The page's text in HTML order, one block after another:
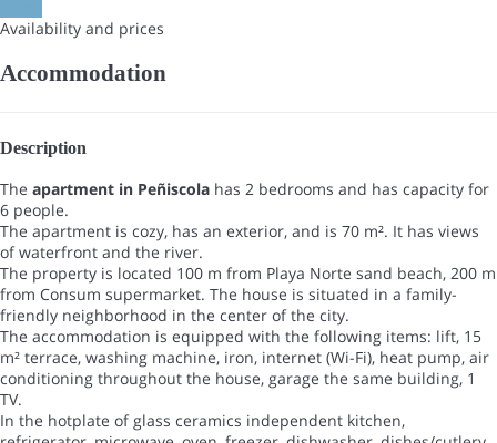
Availability and prices
Accommodation
Description
The apartment in Peñiscola has 2 bedrooms and has capacity for
6 people.
The apartment is cozy, has an exterior, and is 70 m². It has views
of waterfront and the river.
The property is located 100 m from Playa Norte sand beach, 200 m
from Consum supermarket. The house is situated in a family-
friendly neighborhood in the center of the city.
The accommodation is equipped with the following items: lift, 15
m² terrace, washing machine, iron, internet (Wi-Fi), heat pump, air
conditioning throughout the house, garage the same building, 1
TV.
In the hotplate of glass ceramics independent kitchen,